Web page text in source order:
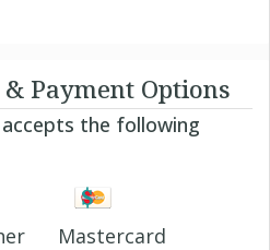
Payment Options
the following
Mastercard